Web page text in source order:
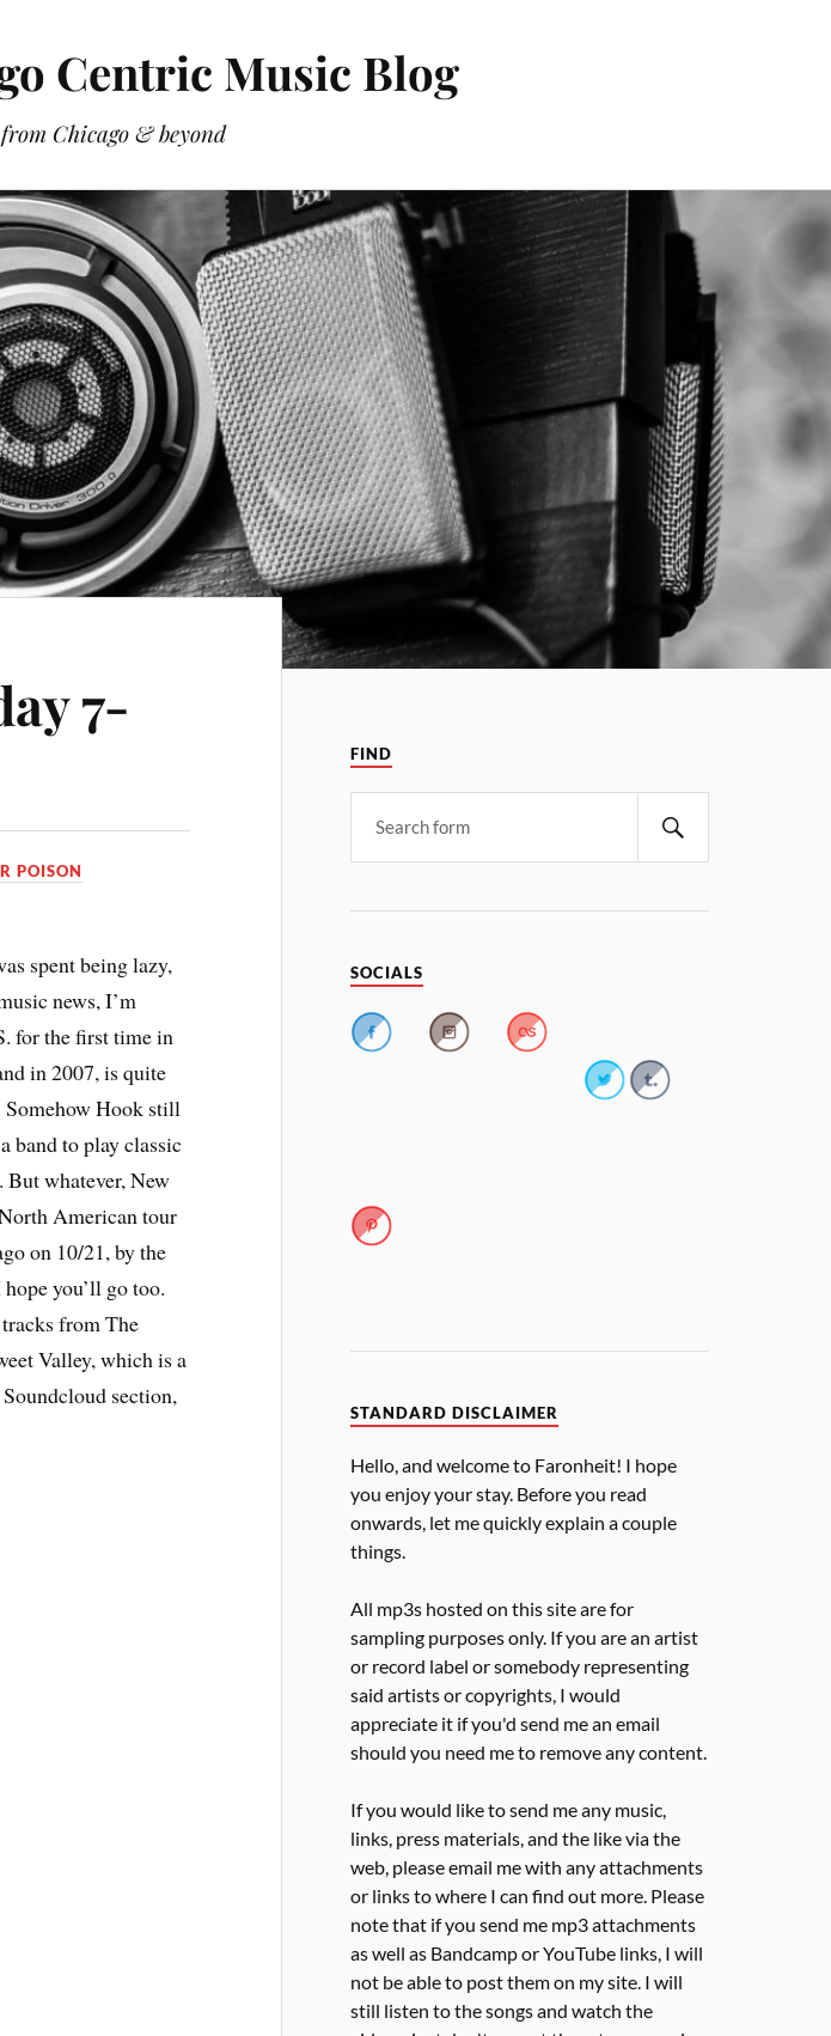
Centric Music Blog
Chicago & beyond
7-
POISON
spent being lazy,
news, I’m
for the first time in
in 2007, is quite
Somehow Hook still
band to play classic
whatever, New
American tour
on 10/21, by the
you’ll go too.
from The
Valley, which is a
section,
FIND
SOCIALS
STANDARD DISCLAIMER
Hello, and welcome to Faronheit! I hope
you enjoy your stay. Before you read
onwards, let me quickly explain a couple
things.
All mp3s hosted on this site are for
sampling purposes only. If you are an artist
or record label or somebody representing
said artists or copyrights, I would
appreciate it if you'd send me an email
should you need me to remove any content.
If you would like to send me any music,
links, press materials, and the like via the
web, please email me with any attachments
or links to where I can find out more. Please
note that if you send me mp3 attachments
as well as Bandcamp or YouTube links, I will
not be able to post them on my site. I will
still listen to the songs and watch the